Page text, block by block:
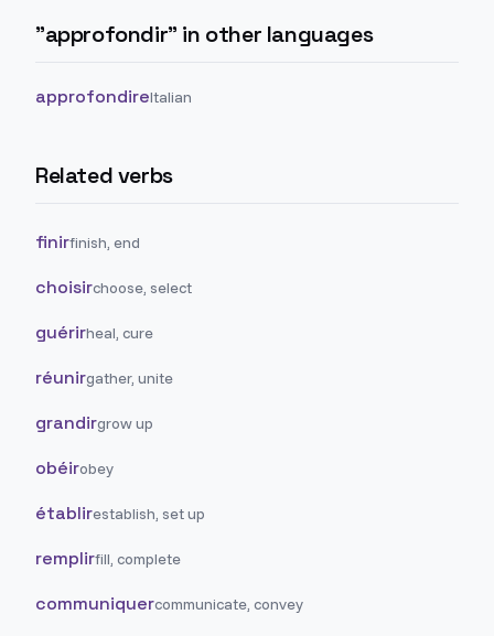
"approfondir" in other languages
approfondireItalian
Related verbs
finirfinish, end
choisirchoose, select
guérirheal, cure
réunirgather, unite
grandirgrow up
obéirobey
établirestablish, set up
remplirfill, complete
communiquercommunicate, convey